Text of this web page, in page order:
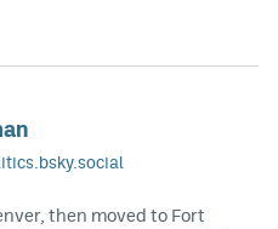
then moved to Fort